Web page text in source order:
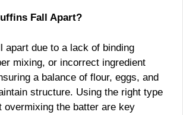
Fall Apart?
apart due to a lack of binding
mixing, or incorrect ingredient
a balance of flour, eggs, and
structure. Using the right type
overmixing the batter are key